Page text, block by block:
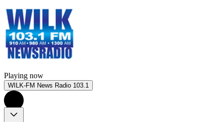
Playing now
WILK-FM News Radio 103.1